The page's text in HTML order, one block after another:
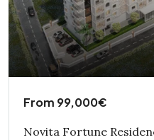
From 99,000€
Novita Fortune